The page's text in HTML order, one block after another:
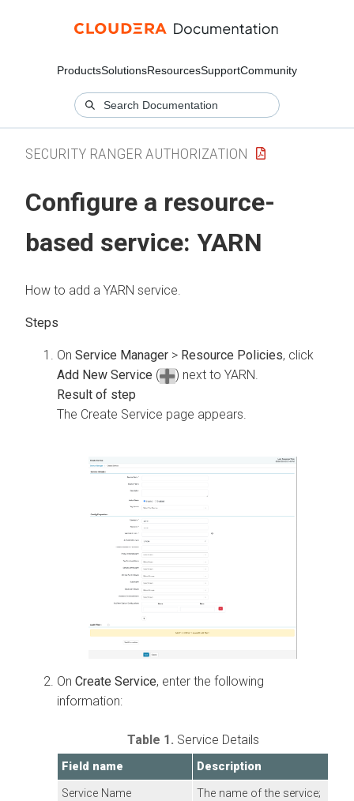
ProductsSolutionsResourcesSupportCommunity
SECURITY RANGER AUTHORIZATION
Configure a resource-
based service: YARN
How to add a YARN service.
On Service Manager > Resource Policies, click
Add New Service ( ) next to YARN.
The Create Service page appears.
On Create Service, enter the following
information:
Table 1. Service Details
Field name
Description
Service Name
The name of the service;